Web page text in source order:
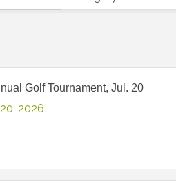
Golf Tournament, Jul. 20
2026